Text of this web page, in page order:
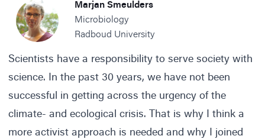
Marjan Smeulders
Microbiology
Radboud University
Scientists have a responsibility to serve society with
science. In the past 30 years, we have not been
successful in getting across the urgency of the
climate- and ecological crisis. That is why I think a
more activist approach is needed and why I joined